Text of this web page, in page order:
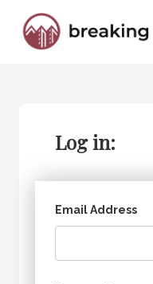
content
Log in:
Email Address